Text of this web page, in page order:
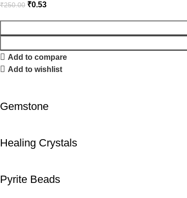
₹250.00 ₹0.53
Add to compare
Add to wishlist
Gemstone
Healing Crystals
Pyrite Beads